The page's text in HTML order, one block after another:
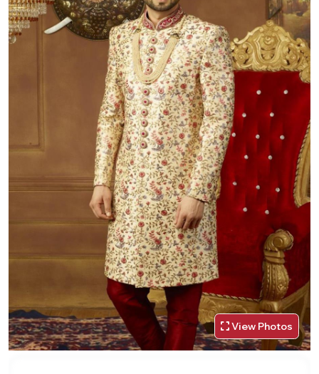
View Photos